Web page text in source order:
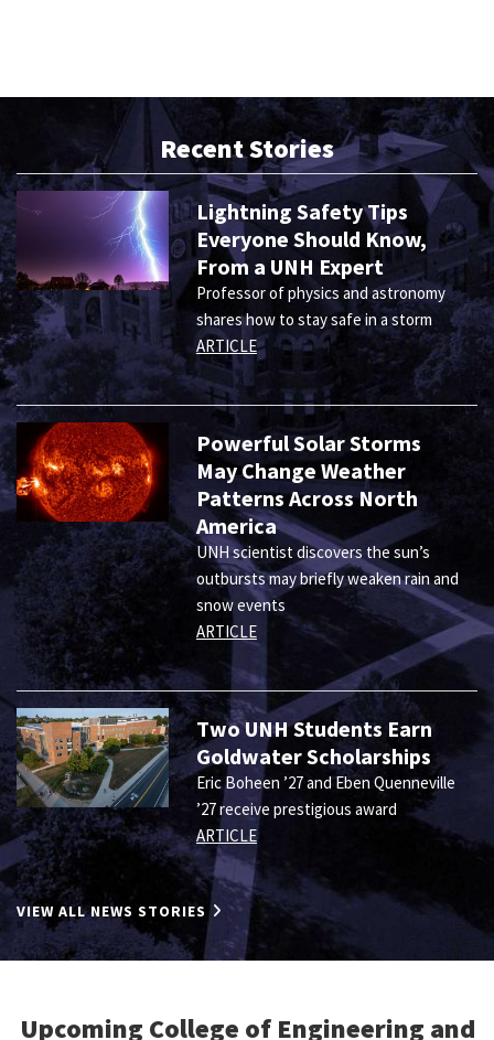
Recent Stories
Lightning Safety Tips
Everyone Should Know,
From a UNH Expert
Professor of physics and astronomy
shares how to stay safe in a storm
ARTICLE
Powerful Solar Storms
May Change Weather
Patterns Across North
America
UNH scientist discovers the sun’s
outbursts may briefly weaken rain and
snow events
ARTICLE
Two UNH Students Earn
Goldwater Scholarships
Eric Boheen ’27 and Eben Quenneville
’27 receive prestigious award
ARTICLE
VIEW ALL NEWS STORIES
Upcoming College of Engineering and